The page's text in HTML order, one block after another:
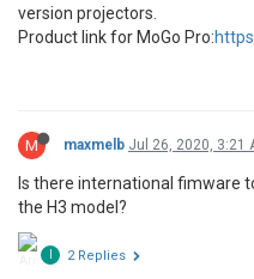
version projectors.
Product link for MoGo Pro:
M maxmelb Jul 26, 2020, 3:21
Is there international fimware
the H3 model?
2 Replies